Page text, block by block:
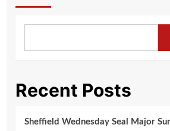
Recent Posts
Sheffield Wednesday Seal Major